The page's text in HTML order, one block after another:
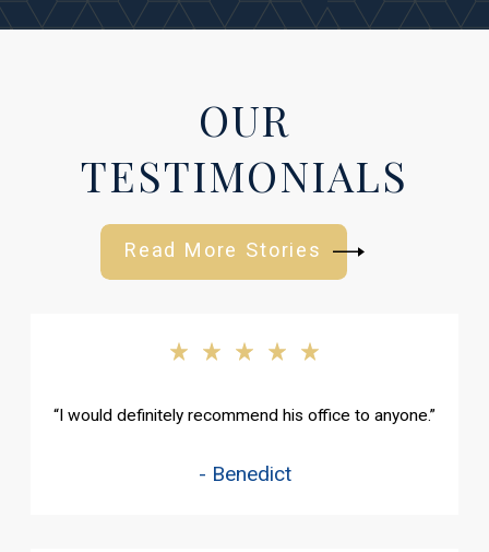
OUR
TESTIMONIALS
Read More Stories
“I would definitely recommend his office to anyone.”
- Benedict